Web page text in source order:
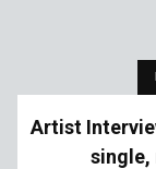
Artist
single,